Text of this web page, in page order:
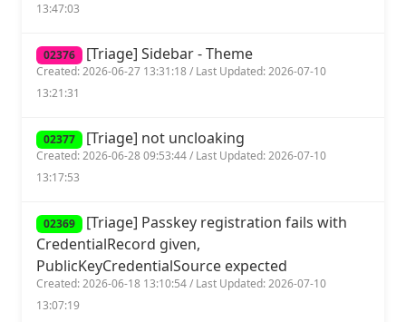
13:47:03
02376 [Triage] Sidebar - Theme
Created: 2026-06-27 13:31:18 / Last Updated: 2026-07-10
13:21:31
02377 [Triage] not uncloaking
Created: 2026-06-28 09:53:44 / Last Updated: 2026-07-10
13:17:53
02369 [Triage] Passkey registration fails with
CredentialRecord given,
PublicKeyCredentialSource expected
Created: 2026-06-18 13:10:54 / Last Updated: 2026-07-10
13:07:19